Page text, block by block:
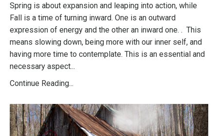
Spring is about expansion and leaping into action, while
Fall is a time of turning inward. One is an outward
expression of energy and the other an inward one. . This
means slowing down, being more with our inner self, and
having more time to contemplate. This is an essential and
necessary aspect...
Continue Reading...